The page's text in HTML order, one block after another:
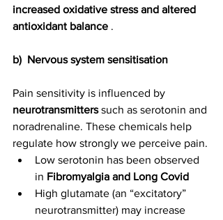
increased oxidative stress and altered
antioxidant balance .
b)  Nervous system sensitisation
Pain sensitivity is influenced by
neurotransmitters such as serotonin and
noradrenaline. These chemicals help
regulate how strongly we perceive pain.
Low serotonin has been observed
in Fibromyalgia and Long Covid
High glutamate (an “excitatory”
neurotransmitter) may increase